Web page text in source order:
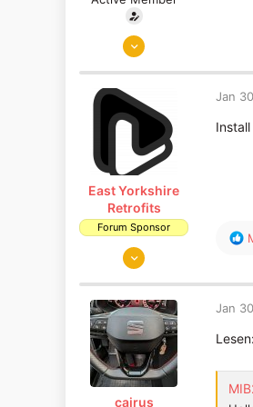
Jan 20, 2019
East Yorkshire
Retrofits
Forum Sponsor
Aug 14, 2018
East Yorkshire
Jan
R
c
t
o
s
:
cairus
Jan
Lesen: